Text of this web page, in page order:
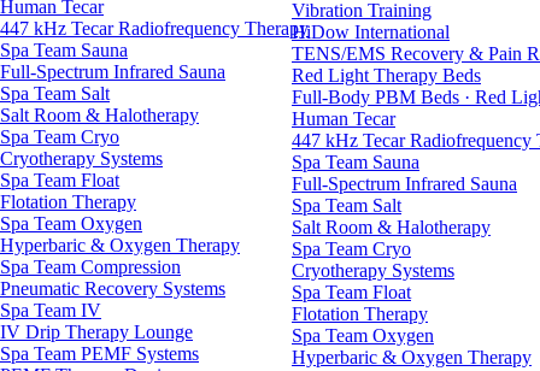
Vibration Training
HiDow International
TENS/EMS Recovery & Pain
Red Light Therapy Beds
Full-Body PBM Beds · Red
Human Tecar
447 kHz Tecar Radiofrequency
Spa Team Sauna
Full-Spectrum Infrared Sauna
Spa Team Salt
Salt Room & Halotherapy
Spa Team Cryo
Cryotherapy Systems
Spa Team Float
Flotation Therapy
Spa Team Oxygen
Hyperbaric & Oxygen Therapy
Human Tecar
447 kHz Tecar Radiofrequency Therapy
Spa Team Sauna
Full-Spectrum Infrared Sauna
Spa Team Salt
Salt Room & Halotherapy
Spa Team Cryo
Cryotherapy Systems
Spa Team Float
Flotation Therapy
Spa Team Oxygen
Hyperbaric & Oxygen Therapy
Spa Team Compression
Pneumatic Recovery Systems
Spa Team IV
IV Drip Therapy Lounge
Spa Team PEMF Systems